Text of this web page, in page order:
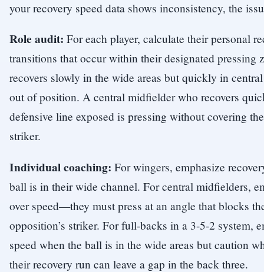
your recovery speed data shows inconsistency, the
Role audit: For each player, calculate their personal
transitions that occur within their designated pressing
recovers slowly in the wide areas but quickly in
out of position. A central midfielder who recovers
defensive line exposed is pressing without covering
striker.
Individual coaching: For wingers, emphasize
ball is in their wide channel. For central midfielders,
over speed—they must press at an angle that blocks
opposition’s striker. For full-backs in a 3-5-2 system,
speed when the ball is in the wide areas but caution
their recovery run can leave a gap in the back three.